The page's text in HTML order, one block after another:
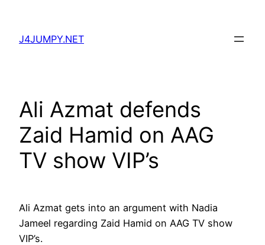
content
J4JUMPY.NET
Ali Azmat defends
Zaid Hamid on AAG
TV show VIP’s
Ali Azmat gets into an argument with Nadia
Jameel regarding Zaid Hamid on AAG TV show
VIP’s.